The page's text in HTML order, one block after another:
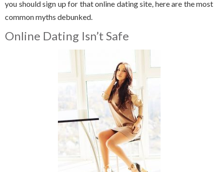
you should sign up for that online dating site, here are the most
common myths debunked.
Online Dating Isn’t Safe